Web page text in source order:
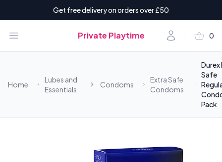
Get free delivery on orders over £50
Open menu Private Playtime Accountshopping_basket 0
items
Home
Lubes and
Essentials
Condoms
Extra Safe
Condoms
Durex
Safe
Pack